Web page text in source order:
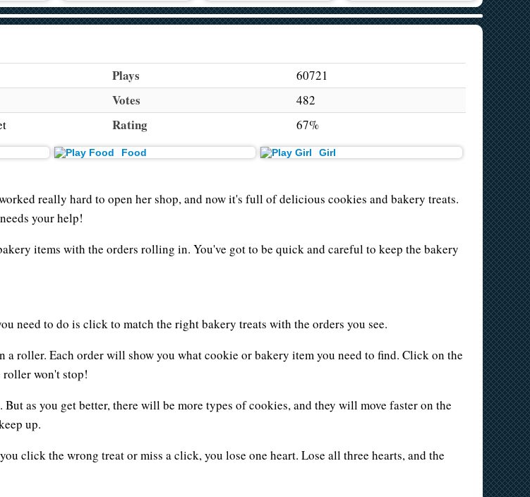
Plays 60721
Votes 482
Rating 67%
Food
Girl
really hard to open her shop, and now it's full of delicious cookies and bakery treats.
your help!
items with the orders rolling in. You've got to be quick and careful to keep the bakery
need to do is click to match the right bakery treats with the orders you see.
roller. Each order will show you what cookie or bakery item you need to find. Click on the
roller won't stop!
as you get better, there will be more types of cookies, and they will move faster on the
up.
click the wrong treat or miss a click, you lose one heart. Lose all three hearts, and the